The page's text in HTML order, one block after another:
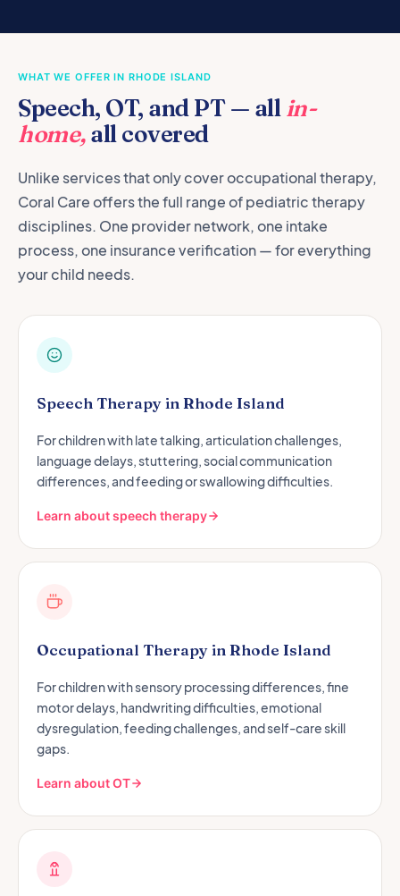
WHAT WE OFFER IN RHODE ISLAND
Speech, OT, and PT — allin-
home,all covered
Unlike services that only cover occupational therapy,
Coral Care offers the full range of pediatric therapy
disciplines. One provider network, one intake
process, one insurance verification — for everything
your child needs.
Speech Therapy in Rhode Island
For children with late talking, articulation challenges,
language delays, stuttering, social communication
differences, and feeding or swallowing difficulties.
Learn about speech therapy
Occupational Therapy in Rhode Island
For children with sensory processing differences, fine
motor delays, handwriting difficulties, emotional
dysregulation, feeding challenges, and self-care skill
gaps.
Learn about OT